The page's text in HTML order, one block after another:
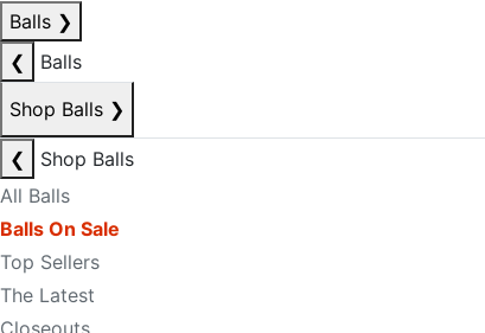
Balls ❯
❮
Balls
Shop Balls ❯
❮
Shop Balls
All Balls
Balls On Sale
Top Sellers
The Latest
Closeouts